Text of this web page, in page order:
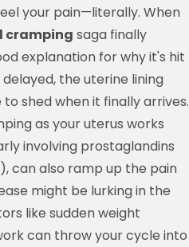
your pain—literally. When
cramping saga finally
explanation for why it's hit
the uterine lining
shed when it finally arrives.
as your uterus works
involving prostaglandins
can also ramp up the pain
might be lurking in the
like sudden weight
can throw your cycle into